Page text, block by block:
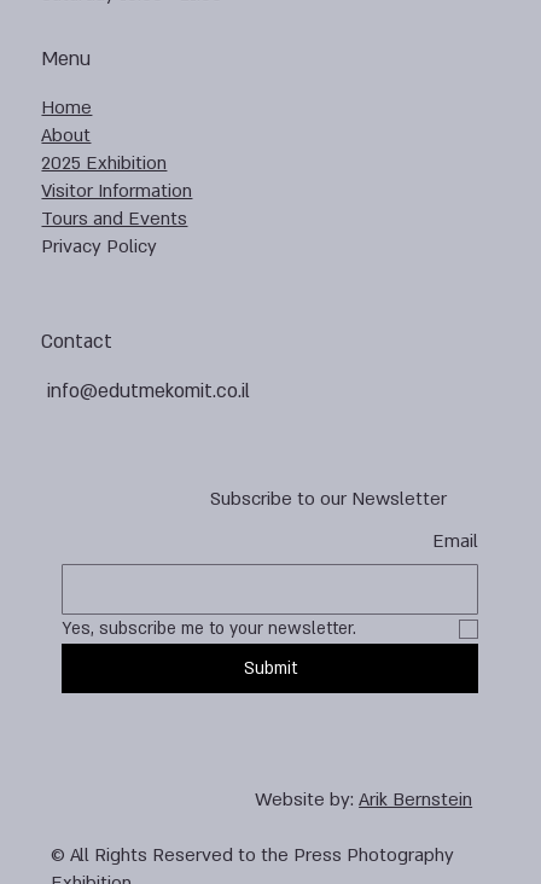
Subscribe to our Newsletter
Email
Yes, subscribe me to your newsletter.
Submit
Contact
info@edutmekomit.co.il
Menu
Home
About
2025 Exhibition
Visitor Information
Tours and Events
Privacy Policy
Website by:Arik Bernstein
© All Rights Reserved to the Press Photography